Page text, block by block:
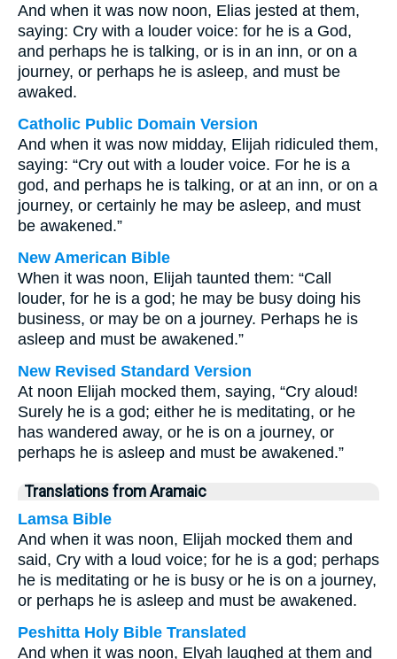
And when it was now noon, Elias jested at them,
saying: Cry with a louder voice: for he is a God,
and perhaps he is talking, or is in an inn, or on a
journey, or perhaps he is asleep, and must be
awaked.
Catholic Public Domain Version
And when it was now midday, Elijah ridiculed them,
saying: “Cry out with a louder voice. For he is a
god, and perhaps he is talking, or at an inn, or on a
journey, or certainly he may be asleep, and must
be awakened.”
New American Bible
When it was noon, Elijah taunted them: “Call
louder, for he is a god; he may be busy doing his
business, or may be on a journey. Perhaps he is
asleep and must be awakened.”
New Revised Standard Version
At noon Elijah mocked them, saying, “Cry aloud!
Surely he is a god; either he is meditating, or he
has wandered away, or he is on a journey, or
perhaps he is asleep and must be awakened.”
Translations from Aramaic
Lamsa Bible
And when it was noon, Elijah mocked them and
said, Cry with a loud voice; for he is a god; perhaps
he is meditating or he is busy or he is on a journey,
or perhaps he is asleep and must be awakened.
Peshitta Holy Bible Translated
And when it was noon, Elyah laughed at them and